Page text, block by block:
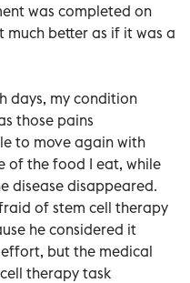
was completed on
better as if it was a
days, my condition
those pains
to move again with
of the food I eat, while
disease disappeared.
of stem cell therapy
he considered it
but the medical
therapy task